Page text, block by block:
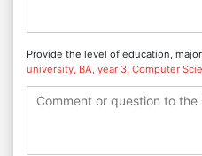
Provide the level of education,
university, BA, year 3, Computer